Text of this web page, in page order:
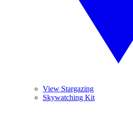
View Stargazing
Skywatching Kit